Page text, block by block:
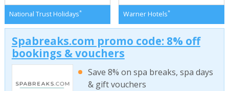
National Trust Holidays* Warner Hotels*
Spabreaks.com promo code: 8% off
bookings & vouchers
Save 8% on spa breaks, spa days
& gift vouchers